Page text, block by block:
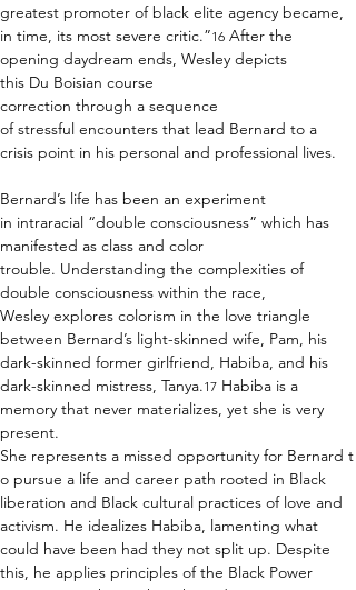
greatest promoter of black elite agency became,
in time, its most severe critic.”16 After the
opening daydream ends, Wesley depicts
this Du Boisian course
correction through a sequence
of stressful encounters that lead Bernard to a
crisis point in his personal and professional lives.
Bernard’s life has been an experiment
in intraracial “double consciousness” which has
manifested as class and color
trouble. Understanding the complexities of
double consciousness within the race,
Wesley explores colorism in the love triangle
between Bernard’s light-skinned wife, Pam, his
dark-skinned former girlfriend, Habiba, and his
dark-skinned mistress, Tanya.17 Habiba is a
memory that never materializes, yet she is very
present.
She represents a missed opportunity for Bernard t
o pursue a life and career path rooted in Black
liberation and Black cultural practices of love and
activism. He idealizes Habiba, lamenting what
could have been had they not split up. Despite
this, he applies principles of the Black Power